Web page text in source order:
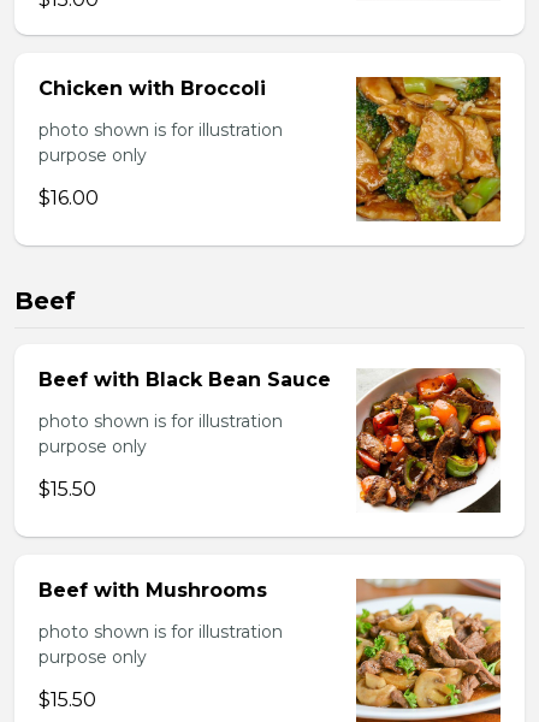
Chicken with Broccoli
photo shown is for illustration
purpose only
$16.00
Beef
Beef with Black Bean Sauce
photo shown is for illustration
purpose only
$15.50
Beef with Mushrooms
photo shown is for illustration
purpose only
$15.50